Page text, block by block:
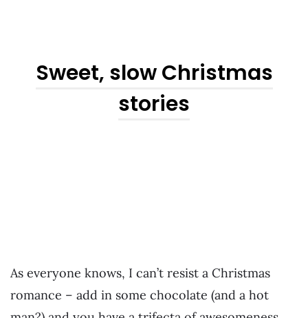
Sweet, slow Christmas
stories
As everyone knows, I can’t resist a Christmas
romance – add in some chocolate (and a hot